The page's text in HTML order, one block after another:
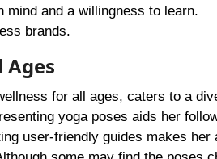
mind and a willingness to learn.
brands.
for all ages, caters to a
yoga poses aids her
user-friendly guides makes her